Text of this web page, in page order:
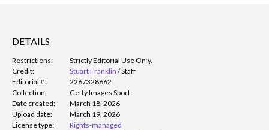
DETAILS
Restrictions:
Strictly Editorial Use Only.
Credit:
Stuart Franklin /Staff
Editorial #:
2267328662
Collection:
Getty Images Sport
Date created:
March 18, 2026
Upload date:
March 19, 2026
License type:
Rights-managed